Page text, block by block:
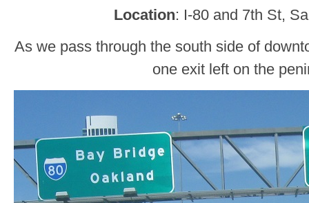
Location: I-80 and 7th St,
As we pass through the south side of
one exit left on the